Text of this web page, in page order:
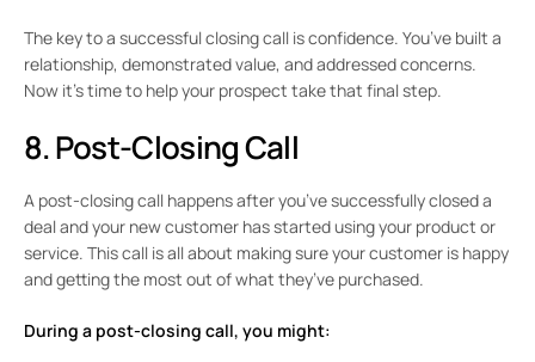
The key to a successful closing call is confidence. You’ve built a
relationship, demonstrated value, and addressed concerns.
Now it’s time to help your prospect take that final step.
8. Post-Closing Call
A post-closing call happens after you’ve successfully closed a
deal and your new customer has started using your product or
service. This call is all about making sure your customer is happy
and getting the most out of what they’ve purchased.
During a post-closing call, you might: